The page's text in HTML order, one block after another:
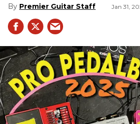
Premier Guitar Staff Jan 31,